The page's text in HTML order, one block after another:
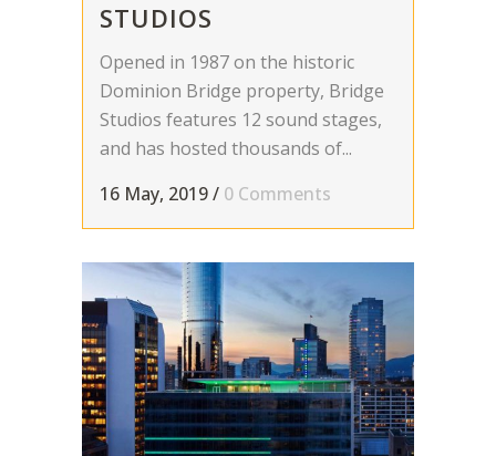
STUDIOS
Opened in 1987 on the historic
Dominion Bridge property, Bridge
Studios features 12 sound stages,
and has hosted thousands of...
16 May, 2019/ 0 Comments